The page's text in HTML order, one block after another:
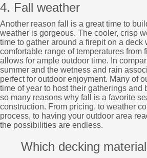
4. Fall weather
Another reason fall is a great time to
weather is gorgeous. The cooler, crisp
time to gather around a firepit on a deck
comfortable range of temperatures from
allows for ample outdoor time. In
summer and the wetness and rain
perfect for outdoor enjoyment. Many of
time of year to host their gatherings and
so many reasons why fall is a favorite
construction. From pricing, to weather
process, to having your outdoor area
the possibilities are endless.
Which decking